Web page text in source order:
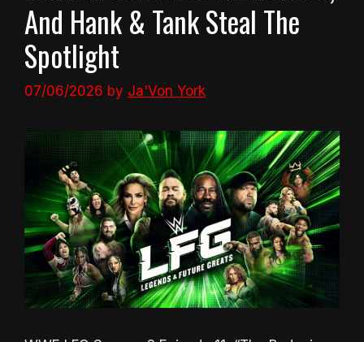
And Hank & Tank Steal The
Spotlight
07/06/2026 by Ja'Von York